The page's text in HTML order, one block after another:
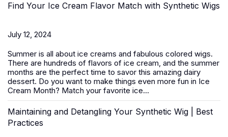
Find Your Ice Cream Flavor Match with Synthetic Wigs
July 12, 2024
Summer is all about ice creams and fabulous colored wigs.
There are hundreds of flavors of ice cream, and the summer
months are the perfect time to savor this amazing dairy
dessert. Do you want to make things even more fun in Ice
Cream Month? Match your favorite ice...
Maintaining and Detangling Your Synthetic Wig | Best
Practices